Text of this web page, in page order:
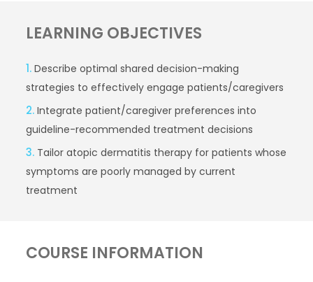
LEARNING OBJECTIVES
1. Describe optimal shared decision-making
strategies to effectively engage patients/caregivers
2. Integrate patient/caregiver preferences into
guideline-recommended treatment decisions
3. Tailor atopic dermatitis therapy for patients whose
symptoms are poorly managed by current
treatment
COURSE INFORMATION